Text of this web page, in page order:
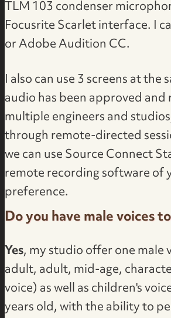
TLM 103 condenser
Focusrite Scarlet interface. I
or Adobe Audition CC.
I also can use 3 screens at the
audio has been approved
multiple engineers and
through remote-directed
we can use Source Connect
remote recording software of
preference.
Do you have male voices
Yes, my studio offer one male
adult, adult, mid-age,
voice) as well as children's
years old, with the ability to